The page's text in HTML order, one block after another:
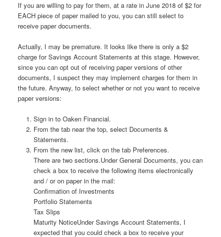
If you are willing to pay for them, at a rate in June 2018 of $2 for
EACH piece of paper mailed to you, you can still select to
receive paper documents.
Actually, I may be premature. It looks like there is only a $2
charge for Savings Account Statements at this stage. However,
since you can opt out of receiving paper versions of other
documents, I suspect they may implement charges for them in
the future. Anyway, to select whether or not you want to receive
paper versions:
Sign in to Oaken Financial.
From the tab near the top, select Documents &
Statements.
From the new list, click on the tab Preferences.
There are two sections.Under General Documents, you can
check a box to receive the following items electronically
and / or on paper in the mail:
Confirmation of Investments
Portfolio Statements
Tax Slips
Maturity NoticeUnder Savings Account Statements, I
expected that you could check a box to receive your